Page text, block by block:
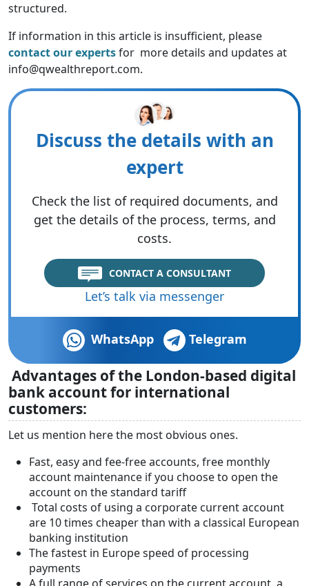
structured.
If information in this article is insufficient, please
contact our expertsfor more details and updates at
info@qwealthreport.com.
Discuss the details with an
expert
Check the list of required documents, and
get the details of the process, terms, and
costs.
CONTACT A CONSULTANT
Let’s talk via messenger
WhatsApp Telegram
Advantages of the London-based digital
bank account for international
customers:
Let us mention here the most obvious ones.
Fast, easy and fee-free accounts, free monthly
account maintenance if you choose to open the
account on the standard tariff
Total costs of using a corporate current account
are 10 times cheaper than with a classical European
banking institution
The fastest in Europe speed of processing
payments